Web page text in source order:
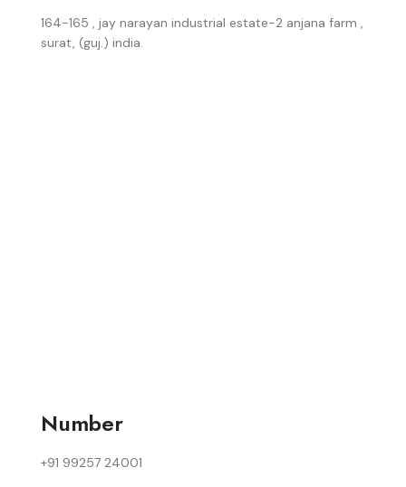
164-165 , jay narayan industrial estate-2 anjana farm ,
surat, (guj.) india.
Number
+91 99257 24001